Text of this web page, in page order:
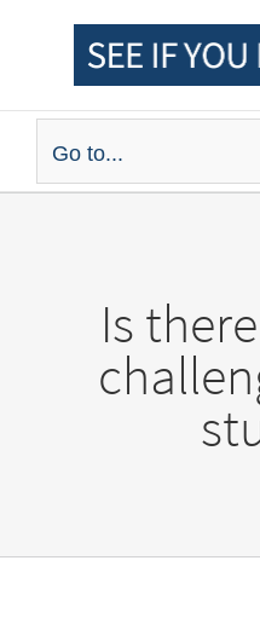
Go to...
Is